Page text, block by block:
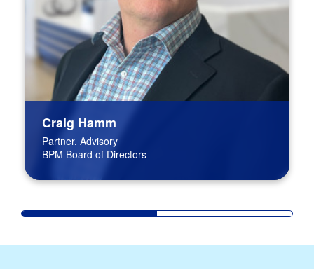
Craig Hamm
Partner, Advisory
BPM Board of Directors